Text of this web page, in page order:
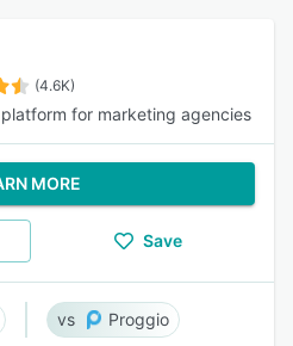
(4.6K)
for marketing agencies
MORE
Save
Proggio